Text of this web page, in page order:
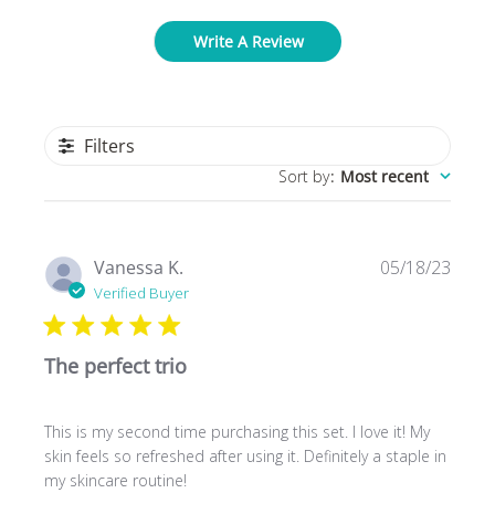
Write A Review
Filters
Sort by: Most recent
Vanessa K.
Verified Buyer
The perfect trio
This is my second time purchasing this set. I love it! My
skin feels so refreshed after using it. Definitely a staple in
my skincare routine!
05/18/23